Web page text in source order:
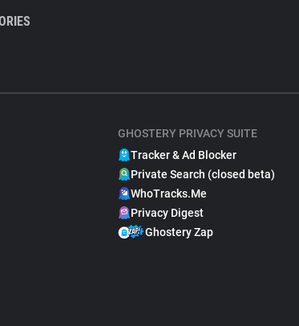
GHOSTERY PRIVACY SUITE
Tracker & Ad Blocker
Private Search (closed beta)
WhoTracks.Me
Privacy Digest
Ghostery Zap